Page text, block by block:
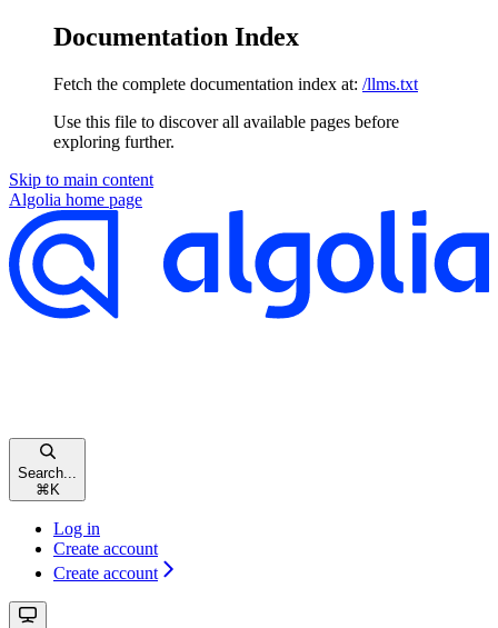
Documentation Index
Fetch the complete documentation index at: /llms.txt
Use this file to discover all available pages before
exploring further.
Skip to main content
Algolia home page
Search...
⌘K
Log in
Create account
Create account